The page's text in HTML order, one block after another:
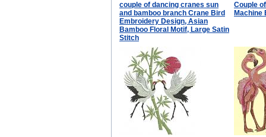
couple of dancing cranes sun
and bamboo branch Crane Bird
Embroidery Design, Asian
Bamboo Floral Motif, Large Satin
Stitch
Couple
Machine